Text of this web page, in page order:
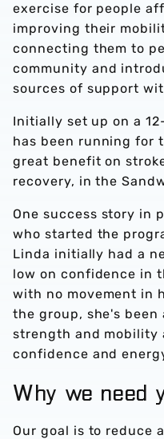
exercise for people
improving their
connecting them to
community and
sources of support
Initially set up on a
has been running for
great benefit on
recovery, in the
One success story in
who started the
Linda initially had a
low on confidence in
with no movement in
the group, she's
strength and mobility
confidence and
Why we need
Our goal is to reduce